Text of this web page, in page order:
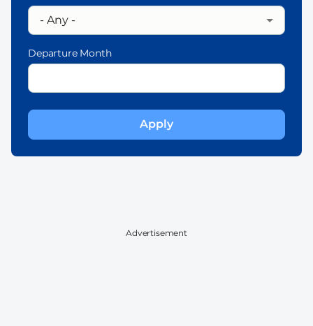
Advertisement
Departure Month